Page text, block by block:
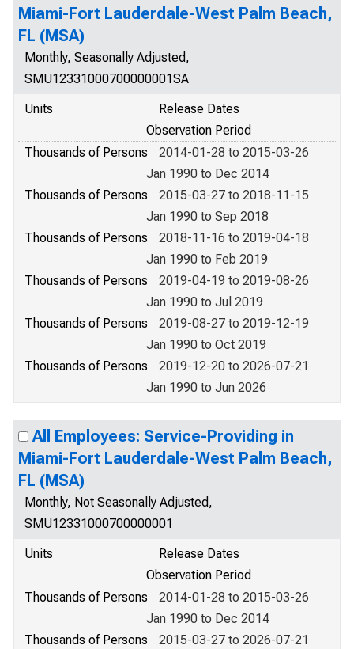
Miami-Fort Lauderdale-West Palm Beach,
FL (MSA)
Monthly, Seasonally Adjusted,
SMU12331000700000001SA
Units
Release Dates
Observation Period
Thousands of Persons
2014-01-28 to 2015-03-26
Jan 1990 to Dec 2014
Thousands of Persons
2015-03-27 to 2018-11-15
Jan 1990 to Sep 2018
Thousands of Persons
2018-11-16 to 2019-04-18
Jan 1990 to Feb 2019
Thousands of Persons
2019-04-19 to 2019-08-26
Jan 1990 to Jul 2019
Thousands of Persons
2019-08-27 to 2019-12-19
Jan 1990 to Oct 2019
Thousands of Persons
2019-12-20 to 2026-07-21
Jan 1990 to Jun 2026
All Employees: Service-Providing in
Miami-Fort Lauderdale-West Palm Beach,
FL (MSA)
Monthly, Not Seasonally Adjusted,
SMU12331000700000001
Units
Release Dates
Observation Period
Thousands of Persons
2014-01-28 to 2015-03-26
Jan 1990 to Dec 2014
Thousands of Persons
2015-03-27 to 2026-07-21